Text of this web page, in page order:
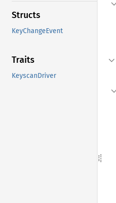
Structs
KeyChangeEvent
Traits
KeyscanDriver